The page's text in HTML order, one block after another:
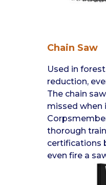
Chain Saw
Used in
reduction,
The chain
missed when
thorough
certifications
even fire a